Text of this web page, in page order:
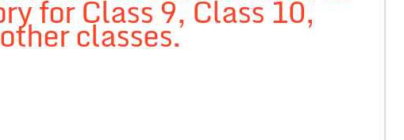
for Class 9, Class 10,
classes.